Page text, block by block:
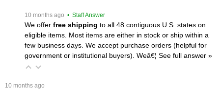
10 months ago • Staff Answer
We offer free shipping to all 48 contiguous U.S. states on
eligible items. Most items are either in stock or ship within a
few business days. We accept purchase orders (helpful for
government or institutional buyers). Weâ€¦ See full answer »
10 months ago